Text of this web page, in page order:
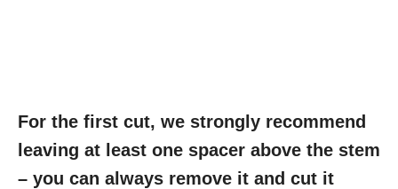
For the first cut, we strongly recommend
leaving at least one spacer above the stem
– you can always remove it and cut it